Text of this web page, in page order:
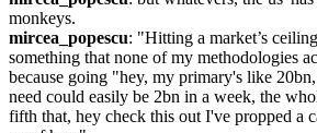
monkeys.
mircea_popescu: "Hitting a market’s
something that none of my methodologies
because going "hey, my primary's like
need could easily be 2bn in a week, the
fifth that, hey check this out I've propped a